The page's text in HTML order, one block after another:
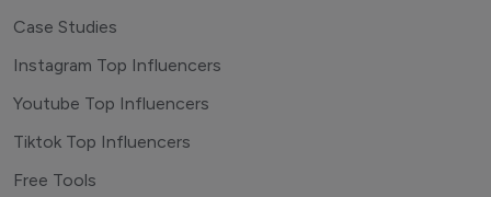
Case Studies
Instagram Top Influencers
Youtube Top Influencers
Tiktok Top Influencers
Free Tools